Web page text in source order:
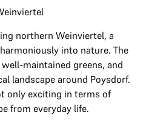
northern Weinviertel, a
into nature. The
maintained greens, and
landscape around Poysdorf.
only exciting in terms of
from everyday life.